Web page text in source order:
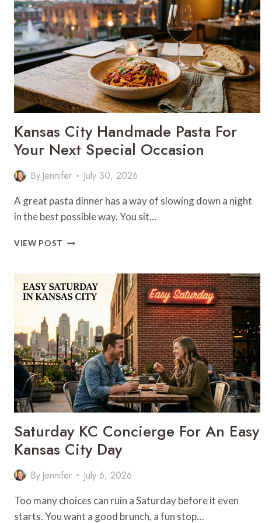
Kansas City Handmade Pasta For
Your Next Special Occasion
By Jennifer July 30, 2026
A great pasta dinner has a way of slowing down a night
in the best possible way. You sit…
VIEW POST KANSAS
PASTA
FOR
YOUR
NEXT
SPECIAL
OCCASION
Saturday KC Concierge For An Easy
Kansas City Day
By Jennifer July 6, 2026
Too many choices can ruin a Saturday before it even
starts. You want a good brunch, a fun stop…